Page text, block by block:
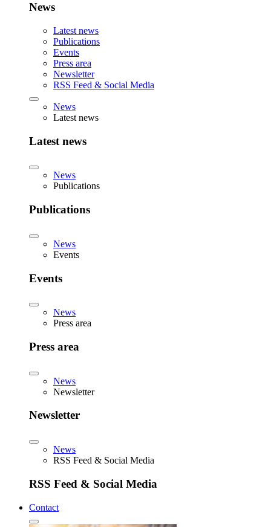
News
Latest news
Publications
Events
Press area
Newsletter
RSS Feed & Social Media
News
Latest news
Latest news
News
Publications
Publications
News
Events
Events
News
Press area
Press area
News
Newsletter
Newsletter
News
RSS Feed & Social Media
RSS Feed & Social Media
Contact